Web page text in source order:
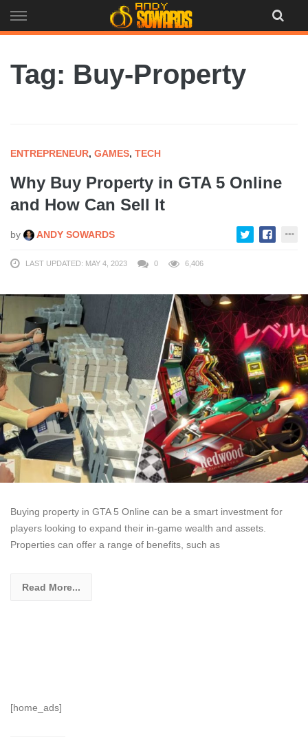
to
Tag: Buy-Property
ENTREPRENEUR, GAMES, TECH
Why Buy Property in GTA 5 Online
and How Can Sell It
by ANDY SOWARDS
LAST UPDATED: MAY 4, 2023 0 6,406
Buying property in GTA 5 Online can be a smart investment for
players looking to expand their in-game wealth and assets.
Properties can offer a range of benefits, such as
Read More...
[home_ads]